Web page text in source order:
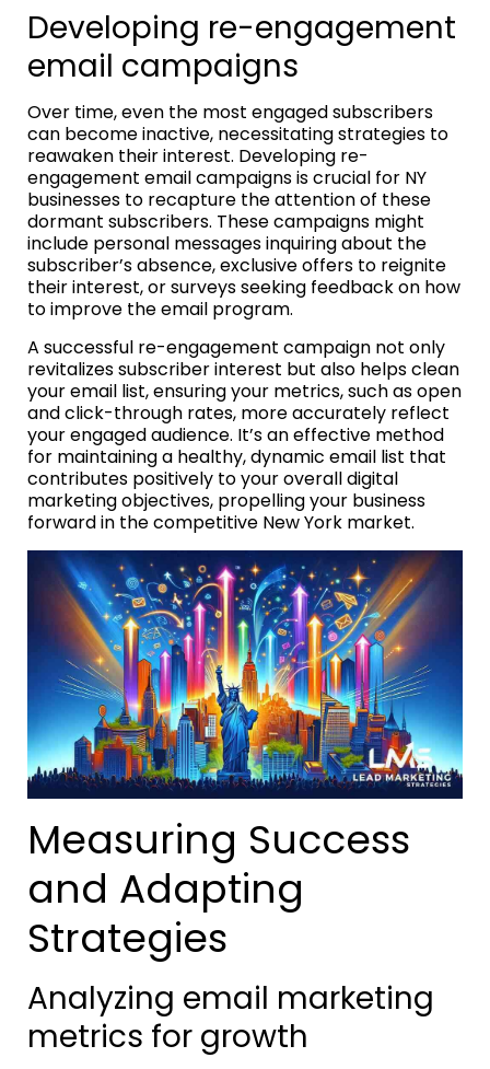
Developing re-engagement
email campaigns
Over time, even the most engaged subscribers
can become inactive, necessitating strategies to
reawaken their interest. Developing re-
engagement email campaigns is crucial for NY
businesses to recapture the attention of these
dormant subscribers. These campaigns might
include personal messages inquiring about the
subscriber’s absence, exclusive offers to reignite
their interest, or surveys seeking feedback on how
to improve the email program.
A successful re-engagement campaign not only
revitalizes subscriber interest but also helps clean
your email list, ensuring your metrics, such as open
and click-through rates, more accurately reflect
your engaged audience. It’s an effective method
for maintaining a healthy, dynamic email list that
contributes positively to your overall digital
marketing objectives, propelling your business
forward in the competitive New York market.
Measuring Success
and Adapting
Strategies
Analyzing email marketing
metrics for growth